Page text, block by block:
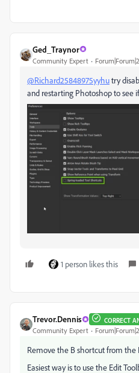
Ged_Traynor
Community Expert
@Richard25848975yyhutry
and restarting Photoshop to see
1 person likes this
Trevor.Dennis CORRECT
Community Expert
Remove the B shortcut from the
Easiest way is to use the Edit